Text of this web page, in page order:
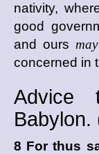
nativity,
good
and ours
concerned in
Advice
Babylon.
8 For thus